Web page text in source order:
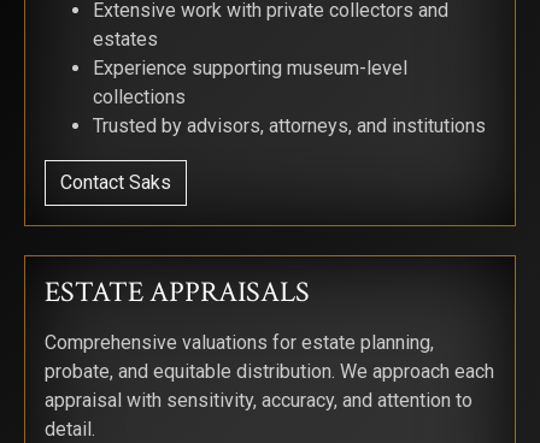
Extensive work with private collectors and
estates
Experience supporting museum-level
collections
Trusted by advisors, attorneys, and institutions
Contact Saks
ESTATE APPRAISALS
Comprehensive valuations for estate planning,
probate, and equitable distribution. We approach each
appraisal with sensitivity, accuracy, and attention to
detail.